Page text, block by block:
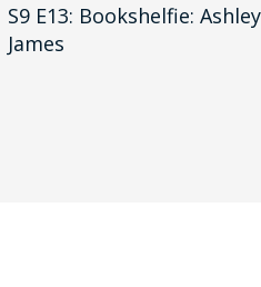
S9 E13: Bookshelfie: Ashley
James